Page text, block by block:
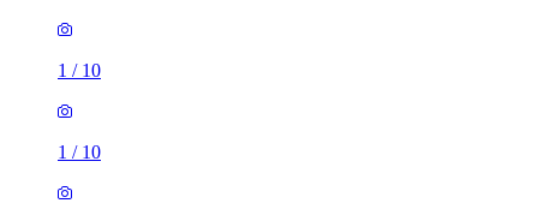
1 / 10
1 / 10